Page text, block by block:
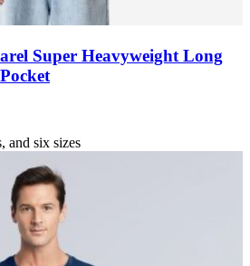
Super Heavyweight Long
, and six sizes